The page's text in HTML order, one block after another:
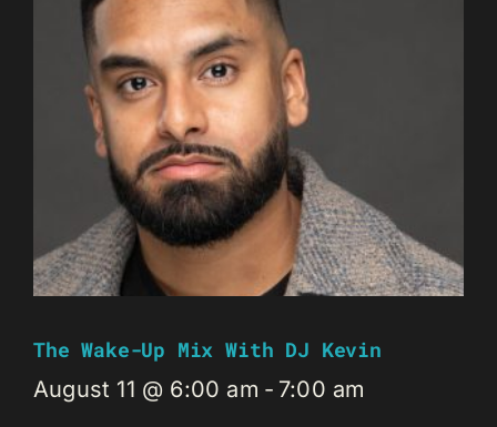
The Wake-Up Mix With DJ Kevin
August 11 @ 6:00 am - 7:00 am